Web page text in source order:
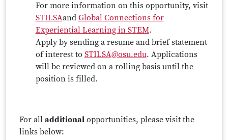
For more information on this opportunity, visit
STILSAand Global Connections for
Experiential Learning in STEM.
Apply by sending a resume and brief statement
of interest to STILSA@osu.edu. Applications
will be reviewed on a rolling basis until the
position is filled.
For all additionalopportunities, please visit the
links below: